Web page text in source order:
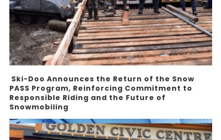
Ski-Doo Announces the Return of the Snow
PASS Program, Reinforcing Commitment to
Responsible Riding and the Future of
Snowmobiling